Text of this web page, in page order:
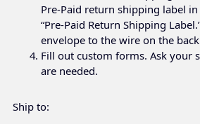
Pre-Paid return shipping label
“Pre-Paid Return Shipping
envelope to the wire on the
Fill out custom forms. Ask your
are needed.
Ship to: